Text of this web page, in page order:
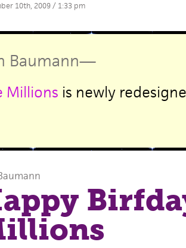
10th, 2009 / 1:33 pm
Baumann—
Millions is newly